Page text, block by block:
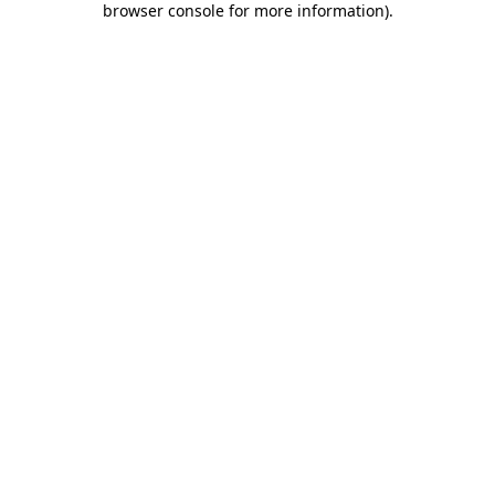
browser console for more information).